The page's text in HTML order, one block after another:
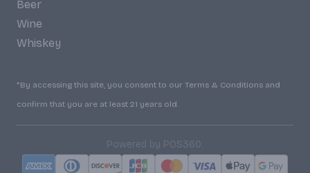
Beer
Wine
Whiskey
*By accessing this site, you consent to our Terms & Conditions and
confirm that you are at least 21 years old.
Powered by POS360